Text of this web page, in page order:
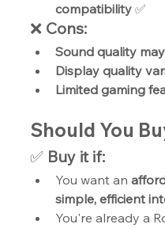
compatibility ✅
❌ Cons:
Sound quality
Display quality
Limited gaming
Should You
✅ Buy it if:
You want an
simple, efficient
You're already a